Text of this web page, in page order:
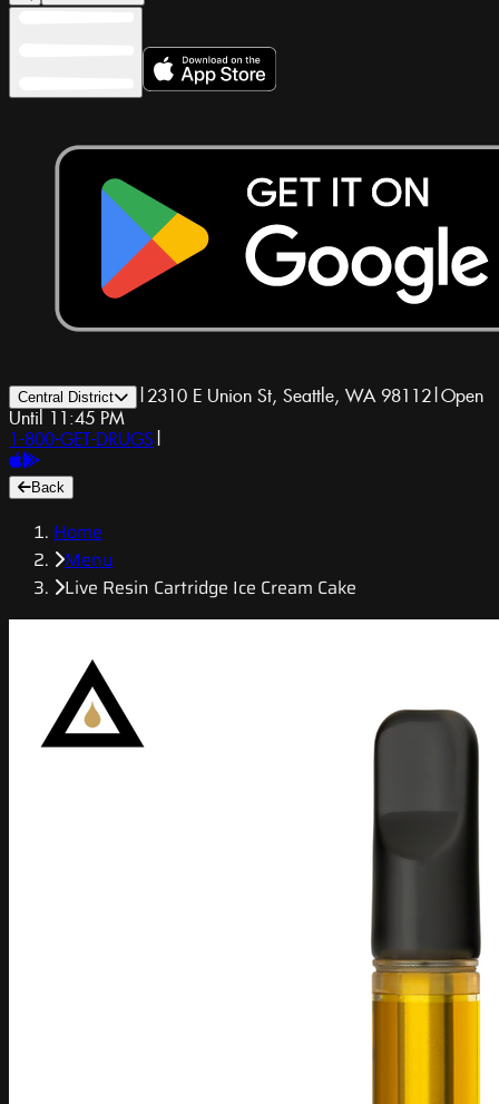
Central District | 2310 E Union St, Seattle, WA 98112|Open
Until 11:45 PM
1-800-GET-DRUGS |
Back
Home
Menu
Live Resin Cartridge Ice Cream Cake